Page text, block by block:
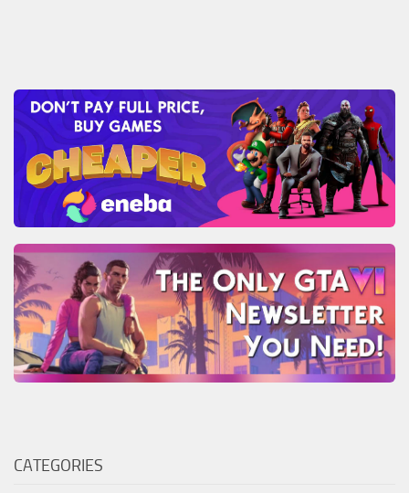
CATEGORIES